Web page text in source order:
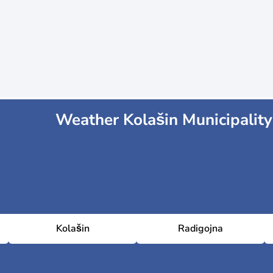
Weather Kolašin Municipality
Kolašin Radigojna